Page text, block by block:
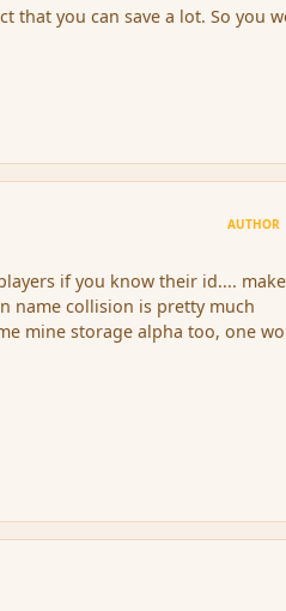
that you can save a lot. So you
AUTHOR
if you know their id....
name collision is pretty much
mine storage alpha too, one